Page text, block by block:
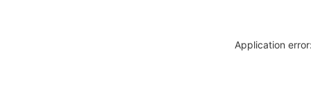
Application